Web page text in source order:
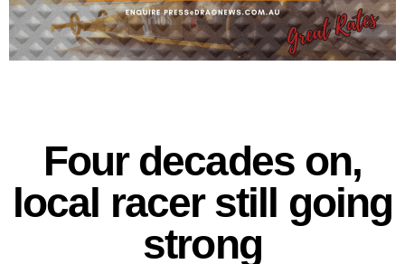
Four decades on,
local racer still going
strong